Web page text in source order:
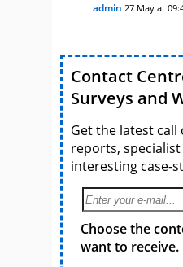
admin 27 May at
Contact
Surveys and
Get the latest call
reports,
interesting case-
Choose the
want to receive.